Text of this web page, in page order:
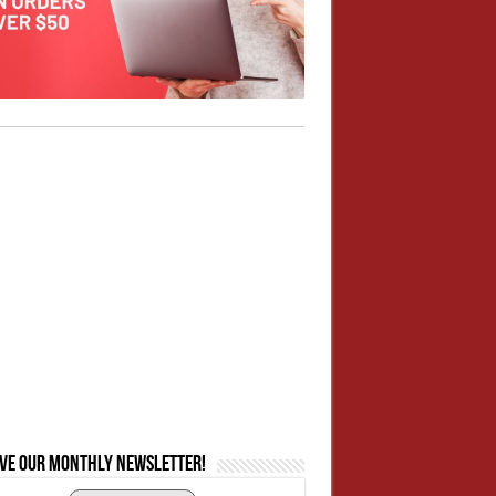
our monthly newsletter!